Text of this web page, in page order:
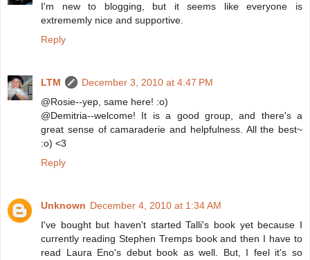
I'm new to blogging, but it seems like everyone is
extrememly nice and supportive.
Reply
LTM
December 3, 2010 at 4:47 PM
@Rosie--yep, same here! :o)
@Demitria--welcome! It is a good group, and there's a
great sense of camaraderie and helpfulness. All the best~
:o) <3
Reply
Unknown December 4, 2010 at 1:34 AM
I've bought but haven't started Talli's book yet because I
currently reading Stephen Tremps book and then I have to
read Laura Eno's debut book as well. But, I feel it's so